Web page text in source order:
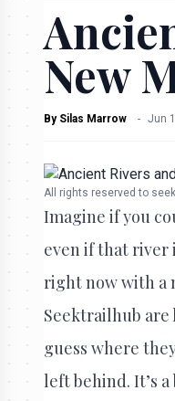
New
By Silas Marrow - Jun
All rights reserved to
Imagine if you
even if that river
right now with a
Seektrailhub
guess where
left behind. It’s